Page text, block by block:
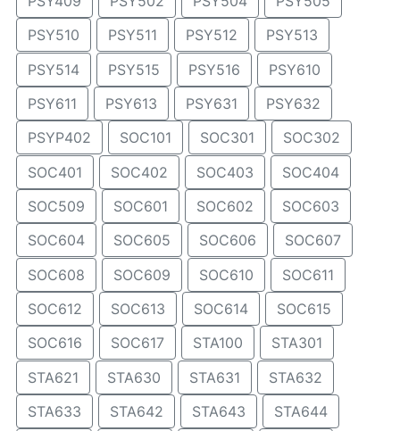
PSY510
PSY511 PSY512
PSY513
PSY514
PSY515 PSY516
PSY610
PSY611
PSY613 PSY631
PSY632
PSYP402
SOC101 SOC301
SOC302
SOC401
SOC402 SOC403
SOC404
SOC509
SOC601 SOC602
SOC603
SOC604
SOC605 SOC606
SOC607
SOC608
SOC609 SOC610
SOC611
SOC612
SOC613 SOC614
SOC615
SOC616
SOC617 STA100
STA301
STA621
STA630 STA631
STA632
STA633
STA642 STA643
STA644